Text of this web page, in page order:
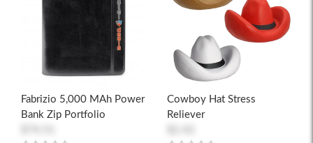
Fabrizio 5,000 MAh Power
Bank Zip Portfolio
Cowboy Hat Stress
Reliever